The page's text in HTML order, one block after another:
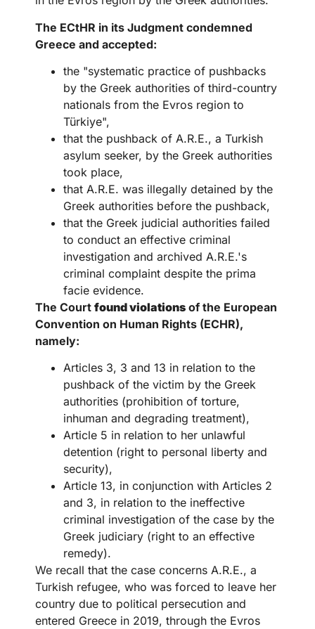
The ECtHR in its Judgment condemned
Greece and accepted:
the "systematic practice of pushbacks
by the Greek authorities of third-country
nationals from the Evros region to
Türkiye",
that the pushback of A.R.E., a Turkish
asylum seeker, by the Greek authorities
took place,
that A.R.E. was illegally detained by the
Greek authorities before the pushback,
that the Greek judicial authorities failed
to conduct an effective criminal
investigation and archived A.R.E.'s
criminal complaint despite the prima
facie evidence.
The Court found violations of the European
Convention on Human Rights (ECHR),
namely:
Articles 3, 3 and 13 in relation to the
pushback of the victim by the Greek
authorities (prohibition of torture,
inhuman and degrading treatment),
Article 5 in relation to her unlawful
detention (right to personal liberty and
security),
Article 13, in conjunction with Articles 2
and 3, in relation to the ineffective
criminal investigation of the case by the
Greek judiciary (right to an effective
remedy).
We recall that the case concerns A.R.E., a
Turkish refugee, who was forced to leave her
country due to political persecution and
entered Greece in 2019, through the Evros